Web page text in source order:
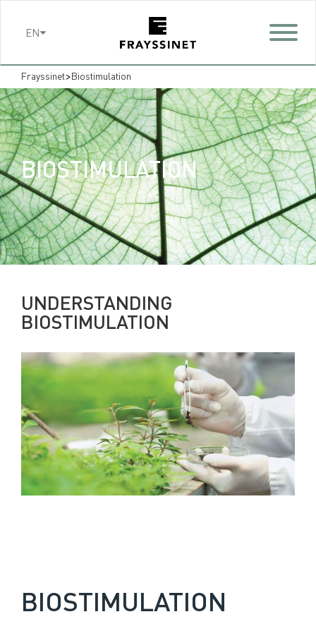
EN
Frayssinet>Biostimulation
BIOSTIMULATION
UNDERSTANDING
BIOSTIMULATION
BIOSTIMULATION